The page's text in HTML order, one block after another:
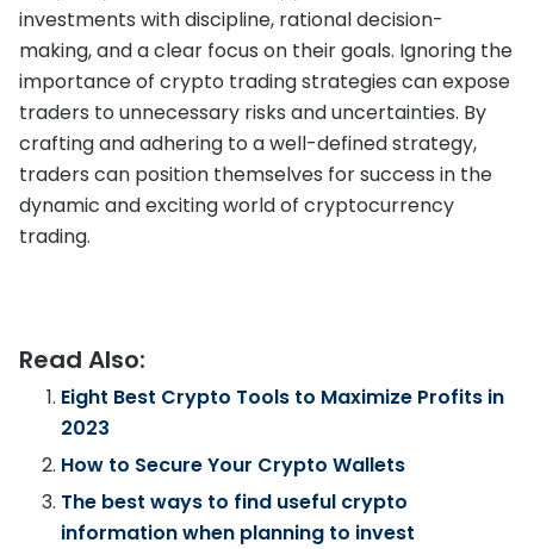
investments with discipline, rational decision-
making, and a clear focus on their goals. Ignoring the
importance of crypto trading strategies can expose
traders to unnecessary risks and uncertainties. By
crafting and adhering to a well-defined strategy,
traders can position themselves for success in the
dynamic and exciting world of cryptocurrency
trading.
Read Also:
Eight Best Crypto Tools to Maximize Profits in
2023
How to Secure Your Crypto Wallets
The best ways to find useful crypto
information when planning to invest